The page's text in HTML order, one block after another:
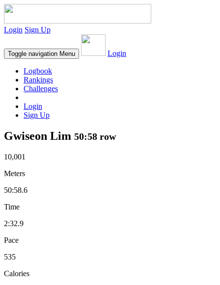
Login Sign Up
Toggle navigation Menu Login
Logbook
Rankings
Challenges
Login
Sign Up
Gwiseon Lim 50:58 row
10,001
Meters
50:58.6
Time
2:32.9
Pace
535
Calories